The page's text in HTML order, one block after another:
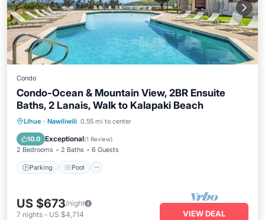
Condo
Condo-Ocean & Mountain View, 2BR Ensuite
Baths, 2 Lanais, Walk to Kalapaki Beach
Lihue · Nawiliwili 0.55 mi to center
10.0 Exceptional(1 Review)
2 Bedrooms 2 Baths 6 Guests
Parking Pool
Parking Pool
Air Conditioner
US $673/night
7 nights - US $4,714 VIEW DEAL